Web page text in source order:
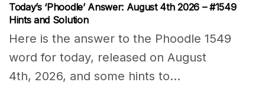
Today’s ‘Phoodle’ Answer: August 4th 2026 – #1549
Hints and Solution
Here is the answer to the Phoodle 1549
word for today, released on August
4th, 2026, and some hints to...